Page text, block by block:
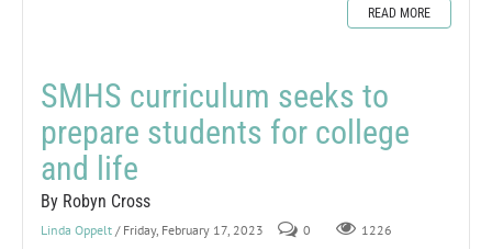
READ MORE
SMHS curriculum seeks to
prepare students for college
and life
By Robyn Cross
Linda Oppelt / Friday, February 17, 2023 0 1226